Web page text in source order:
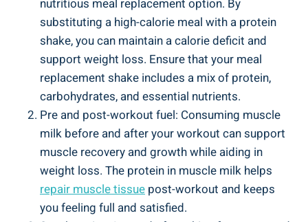
nutritious meal replacement option. By
substituting a high-calorie meal with a protein
shake, you can maintain a calorie deficit and
support weight loss. Ensure that your meal
replacement shake includes a mix of protein,
carbohydrates, and essential nutrients.
Pre and post-workout fuel: Consuming muscle
milk before and after your workout can support
muscle recovery and growth while aiding in
weight loss. The protein in muscle milk helps
repair muscle tissue post-workout and keeps
you feeling full and satisfied.